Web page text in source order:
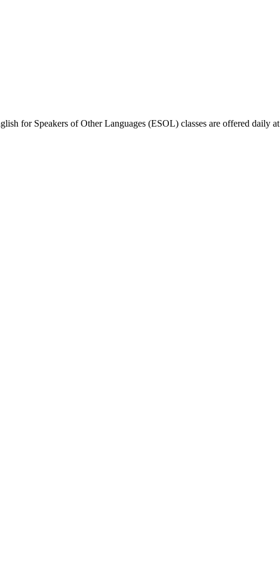
for Speakers of Other Languages (ESOL) classes are offered daily